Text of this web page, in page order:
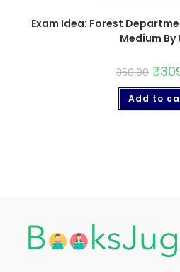
Exam Idea: Forest
Medium By
350.00 ₹
Add to